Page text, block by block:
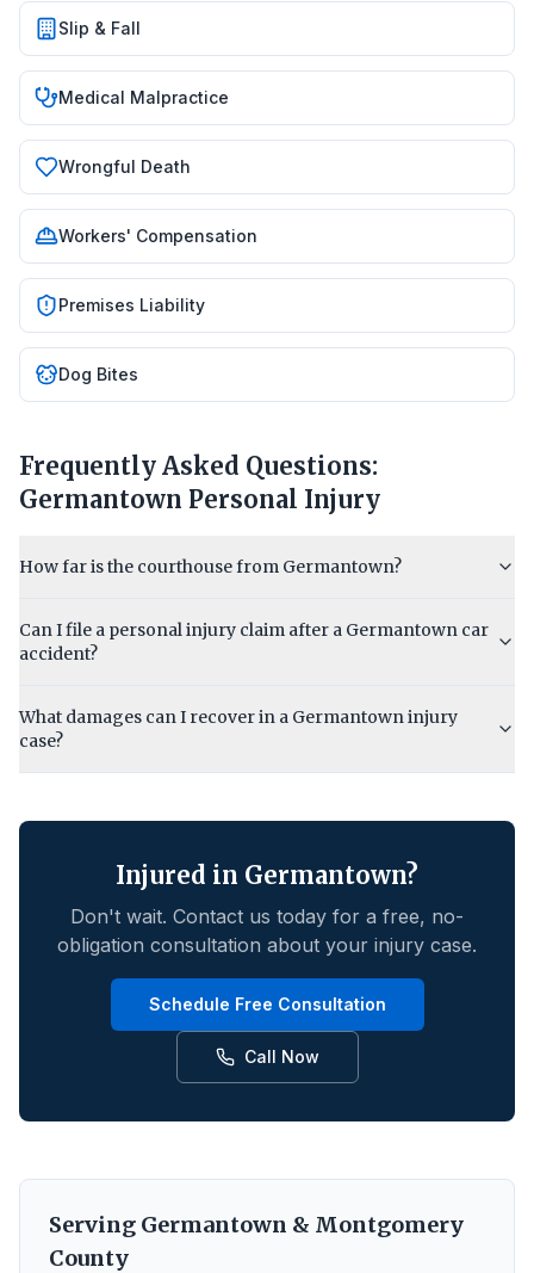
Slip & Fall
Medical Malpractice
Wrongful Death
Workers' Compensation
Premises Liability
Dog Bites
Frequently Asked Questions:
Germantown Personal Injury
How far is the courthouse from Germantown?
Can I file a personal injury claim after a Germantown car
accident?
What damages can I recover in a Germantown injury
case?
Injured in Germantown?
Don't wait. Contact us today for a free, no-
obligation consultation about your injury case.
Schedule Free Consultation
Call Now
Serving Germantown & Montgomery
County